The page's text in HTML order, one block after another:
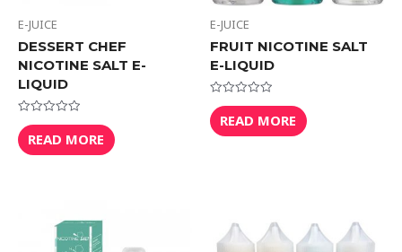
E-JUICE
DESSERT CHEF
NICOTINE SALT E-
LIQUID
Rated
0
out
of
READ MORE
E-JUICE
FRUIT NICOTINE SALT
E-LIQUID
Rated
0
out
of
READ MORE